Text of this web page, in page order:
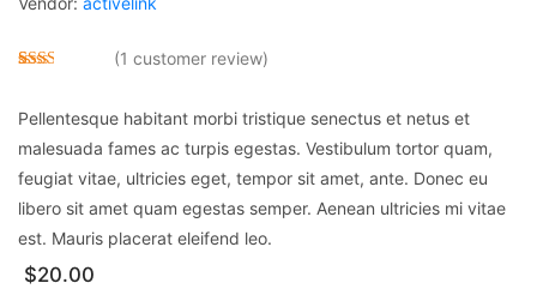
2.00
of 5
base
d on
custo
mer
ratin
g
(1 customer review)
Pellentesque habitant morbi tristique senectus et netus et
malesuada fames ac turpis egestas. Vestibulum tortor quam,
feugiat vitae, ultricies eget, tempor sit amet, ante. Donec eu
libero sit amet quam egestas semper. Aenean ultricies mi vitae
est. Mauris placerat eleifend leo.
$20.00